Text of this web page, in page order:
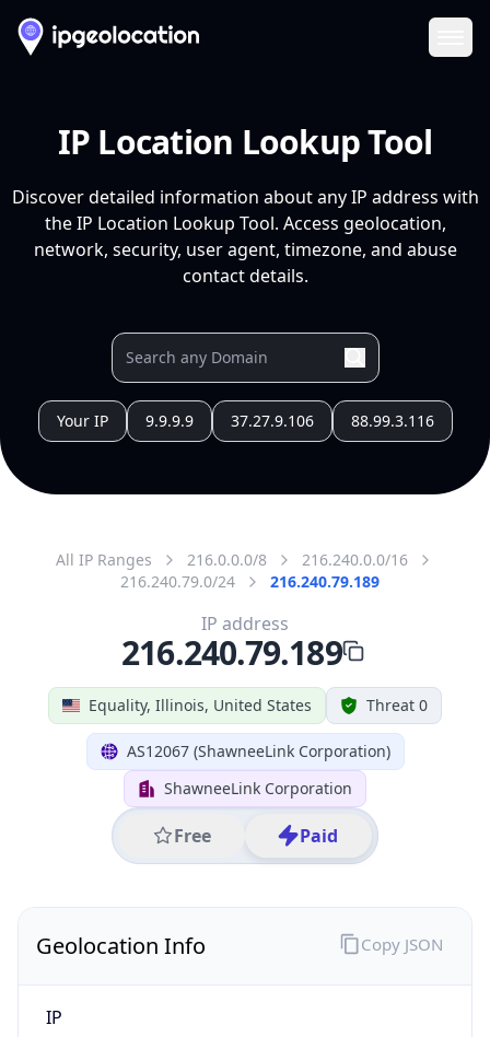
IP Location Lookup Tool
Discover detailed information about any IP address with
the IP Location Lookup Tool. Access geolocation,
network, security, user agent, timezone, and abuse
contact details.
Your IP 9.9.9.9 37.27.9.106 88.99.3.116
All IP Ranges 216.0.0.0/8
216.240.0.0/16
216.240.79.0/24
216.240.79.189
Equality, Illinois, United States Threat 0
AS12067 (ShawneeLink Corporation)
ShawneeLink Corporation
Free Paid
IP address
216.240.79.189
Geolocation Info
IP
Copy JSON